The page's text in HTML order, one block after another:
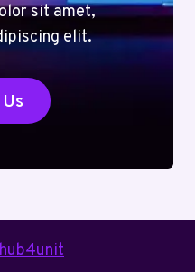
sit amet,
elit.